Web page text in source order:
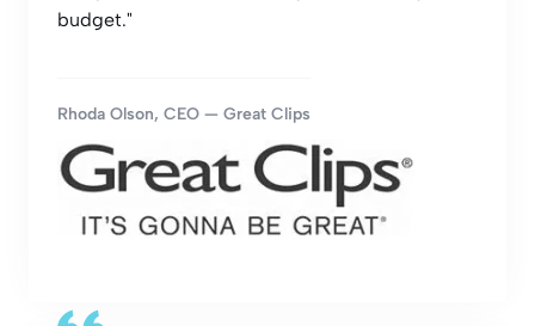
budget."
Rhoda Olson, CEO — Great Clips